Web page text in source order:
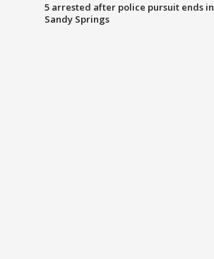
5 arrested after police pursuit ends in
Sandy Springs